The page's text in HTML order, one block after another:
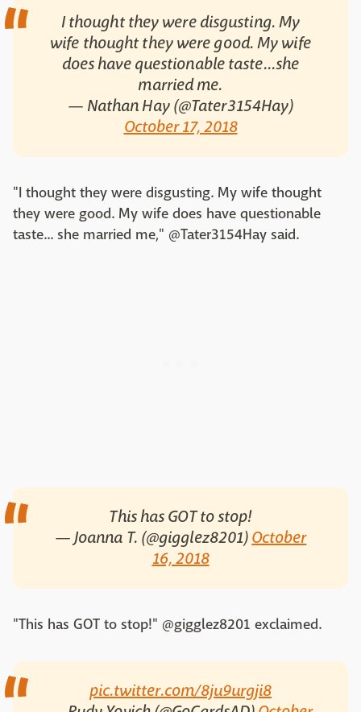
I thought they were disgusting. My
wife thought they were good. My wife
does have questionable taste...she
married me.
— Nathan Hay (@Tater3154Hay)
October 17, 2018
"I thought they were disgusting. My wife thought
they were good. My wife does have questionable
taste... she married me," @Tater3154Hay said.
This has GOT to stop!
— Joanna T. (@gigglez8201) October
16, 2018
"This has GOT to stop!" @gigglez8201 exclaimed.
pic.twitter.com/8ju9urgji8